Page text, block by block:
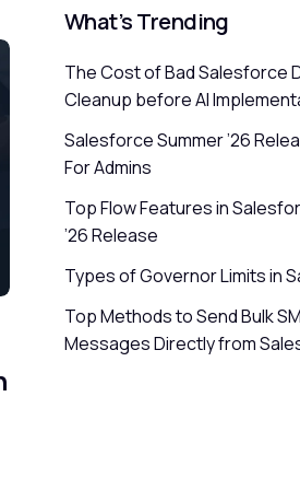
What’s Trending
The Cost of Bad Salesforce
Cleanup before AI
Salesforce Summer ’26
For Admins
Top Flow Features in
’26 Release
Types of Governor Limits in
Top Methods to Send Bulk
Messages Directly from